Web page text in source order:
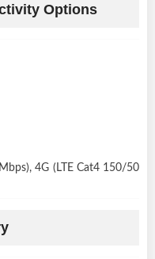
Options
4G (LTE Cat4 150/50